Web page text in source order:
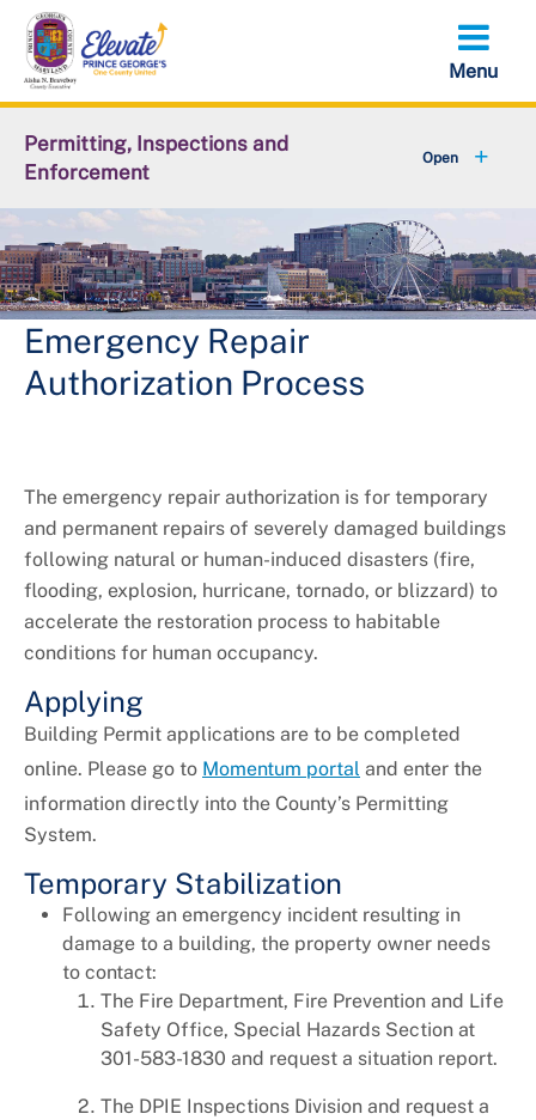
Skip
main
content
Permitting, Inspections and
Enforcement
About DPIE
Business Development +
Permits
Licensing
Inspections +
Universal Design
Emergency Repair
Authorization Process
The emergency repair authorization is for temporary
and permanent repairs of severely damaged buildings
following natural or human-induced disasters (fire,
flooding, explosion, hurricane, tornado, or blizzard) to
accelerate the restoration process to habitable
conditions for human occupancy.
Applying
Building Permit applications are to be completed
online. Please go to Momentum portal and enter the
information directly into the County’s Permitting
System.
Temporary Stabilization
Following an emergency incident resulting in
damage to a building, the property owner needs
to contact:
The Fire Department, Fire Prevention and Life
Safety Office, Special Hazards Section at
301-583-1830 and request a situation report.
The DPIE Inspections Division and request a